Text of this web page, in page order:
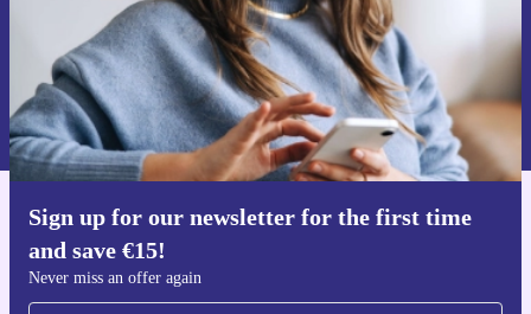
Sign up for our newsletter for the first time
and save €15!
Never miss an offer again
Request voucher
Information about the use of personal data can be found in our
Privacy policy .
Get the refurbed app